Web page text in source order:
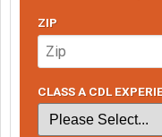
ZIP
CLASS A CDL